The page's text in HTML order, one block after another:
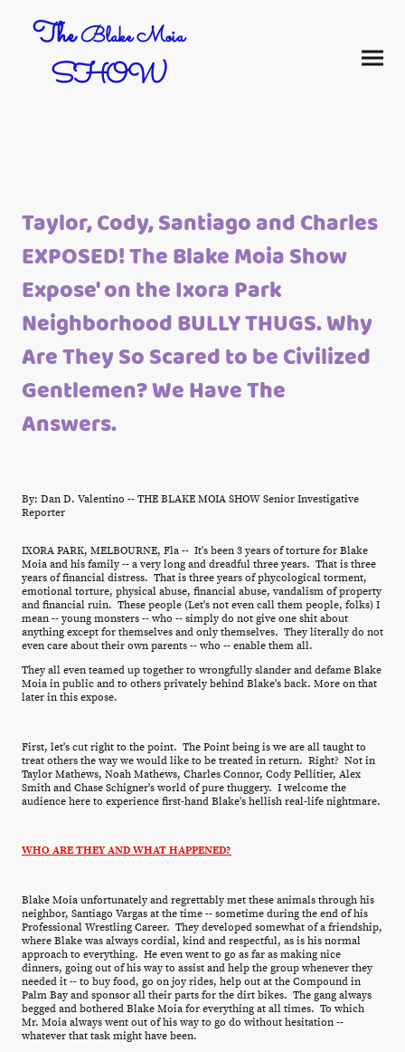
TheBlake Moia
SHOW
Taylor, Cody, Santiago and Charles
EXPOSED! The Blake Moia Show
Expose' on the Ixora Park
Neighborhood BULLY THUGS. Why
Are They So Scared to be Civilized
Gentlemen? We Have The
Answers.
By: Dan D. Valentino -- THE BLAKE MOIA SHOW Senior Investigative
Reporter
IXORA PARK, MELBOURNE, Fla -- It's been 3 years of torture for Blake
Moia and his family -- a very long and dreadful three years. That is three
years of financial distress. That is three years of phycological torment,
emotional torture, physical abuse, financial abuse, vandalism of property
and financial ruin. These people (Let's not even call them people, folks) I
mean -- young monsters -- who -- simply do not give one shit about
anything except for themselves and only themselves. They literally do not
even care about their own parents -- who -- enable them all.
They all even teamed up together to wrongfully slander and defame Blake
Moia in public and to others privately behind Blake's back. More on that
later in this expose.
First, let's cut right to the point. The Point being is we are all taught to
treat others the way we would like to be treated in return. Right? Not in
Taylor Mathews, Noah Mathews, Charles Connor, Cody Pellitier, Alex
Smith and Chase Schigner's world of pure thuggery. I welcome the
audience here to experience first-hand Blake's hellish real-life nightmare.
WHO ARE THEY AND WHAT HAPPENED?
Blake Moia unfortunately and regrettably met these animals through his
neighbor, Santiago Vargas at the time -- sometime during the end of his
Professional Wrestling Career. They developed somewhat of a friendship,
where Blake was always cordial, kind and respectful, as is his normal
approach to everything. He even went to go as far as making nice
dinners, going out of his way to assist and help the group whenever they
needed it -- to buy food, go on joy rides, help out at the Compound in
Palm Bay and sponsor all their parts for the dirt bikes. The gang always
begged and bothered Blake Moia for everything at all times. To which
Mr. Moia always went out of his way to go do without hesitation --
whatever that task might have been.